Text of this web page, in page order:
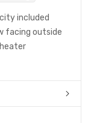
included
facing outside